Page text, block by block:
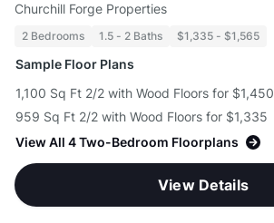
Churchill Forge Properties
2 Bedrooms 1.5 - 2 Baths $1,335 - $1,565
Sample Floor Plans
1,100 Sq Ft 2/2 with Wood Floors for $1,450
959 Sq Ft 2/2 with Wood Floors for $1,335
View All 4 Two-Bedroom Floorplans
View Details